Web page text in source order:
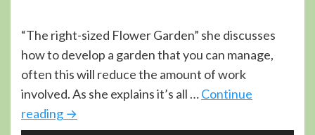
“The right-sized Flower Garden” she discusses
how to develop a garden that you can manage,
often this will reduce the amount of work
involved. As she explains it’s all …Continue
reading →